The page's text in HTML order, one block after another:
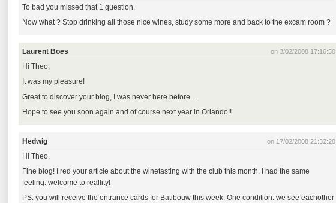
To bad you missed that 1 question.
Now what ? Stop drinking all those nice wines, study some more and back to the excam room ?
on 3/02/2008 17:16:50
Laurent Boes
Hi Theo,
It was my pleasure!
Great to discover your blog, I was never here before...
Hope to see you soon again and of course next year in Orlando!!
on 17/02/2008 21:32:20
Hedwig
Hi Theo,
Fine blog! I red your article about the winetasting with the club this month. I had the same
feeling: welcome to reallity!
PS: you will receive the entrance cards for Batibouw this week. One condition: we see eachother